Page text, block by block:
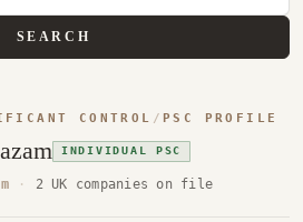
SEARCH
CONTROL / PSC PROFILE
INDIVIDUAL PSC
· 2 UK companies on file